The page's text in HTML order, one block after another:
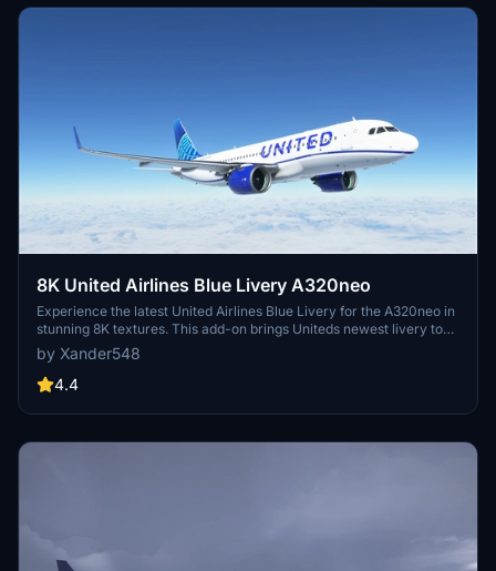
8K United Airlines Blue Livery A320neo
Experience the latest United Airlines Blue Livery for the A320neo in
stunning 8K textures. This add-on brings Uniteds newest livery to
life in Microsoft Flight Simulator, created with Blender for high-
quality visual realism. Simply extract the file to your community
folder and enjoy flying the friendly skies with this eye-catching
by Xander548
4.4